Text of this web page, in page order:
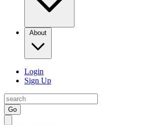
About
Login
Sign Up
Go